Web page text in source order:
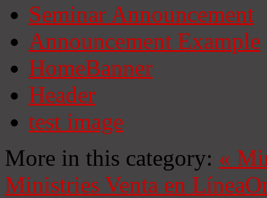
Seminar Announcement
Announcement Example
HomeBanner
Header
test image
More in this category: «
Ministries Venta en Línea